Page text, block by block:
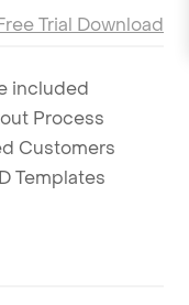
Trial Download
included
Process
Customers
Templates